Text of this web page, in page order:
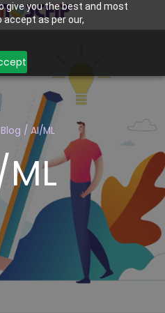
give you the best and most
accept as per our,
Blog / AI/ML